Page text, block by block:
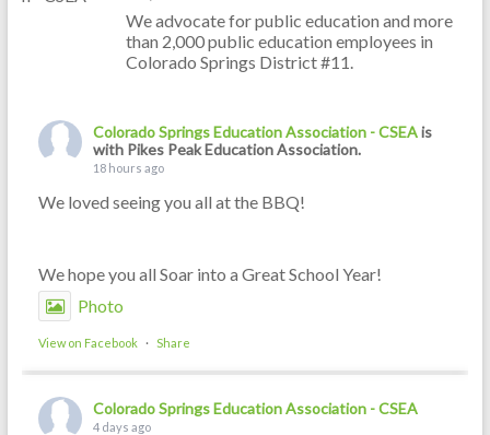
We advocate for public education and more
than 2,000 public education employees in
Colorado Springs District #11.
Colorado Springs Education Association - CSEAis
with Pikes Peak Education Association.
18 hours ago
We loved seeing you all at the BBQ!
We hope you all Soar into a Great School Year!
Photo
View on Facebook · Share
Colorado Springs Education Association - CSEA
4 days ago